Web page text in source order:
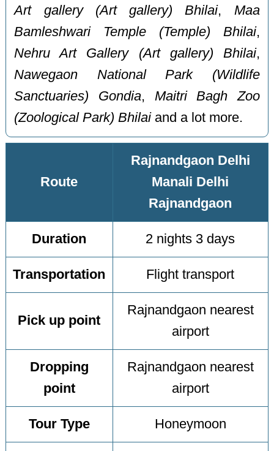
Art gallery (Art gallery) Bhilai, Maa
Bamleshwari Temple (Temple) Bhilai,
Nehru Art Gallery (Art gallery) Bhilai,
Nawegaon National Park (Wildlife
Sanctuaries) Gondia, Maitri Bagh Zoo
(Zoological Park) Bhilaiand a lot more.
Route
Rajnandgaon Delhi
Manali Delhi
Rajnandgaon
Duration 2 nights 3 days
Transportation Flight transport
Pick up point
Rajnandgaon nearest
airport
Dropping
point
Rajnandgaon nearest
airport
Tour Type Honeymoon